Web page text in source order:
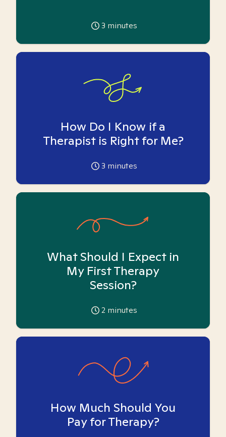
3 minutes
How Do I Know if a
Therapist is Right for Me?
3 minutes
What Should I Expect in
My First Therapy
Session?
2 minutes
How Much Should You
Pay for Therapy?